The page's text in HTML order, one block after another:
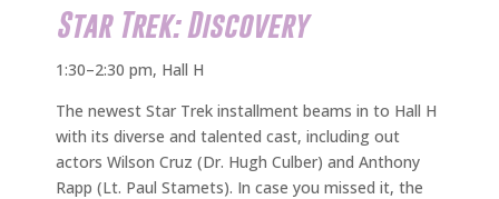
Star Trek: Discovery
1:30–2:30 pm, Hall H
The newest Star Trek installment beams in to Hall H
with its diverse and talented cast, including out
actors Wilson Cruz (Dr. Hugh Culber) and Anthony
Rapp (Lt. Paul Stamets). In case you missed it, the